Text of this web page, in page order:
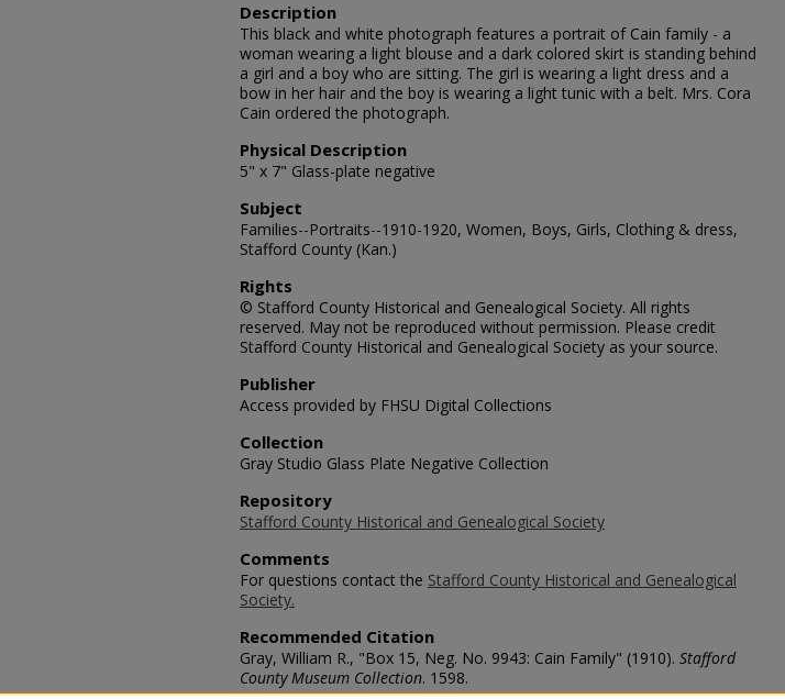
Description
This black and white photograph features a portrait of Cain family - a
woman wearing a light blouse and a dark colored skirt is standing behind
a girl and a boy who are sitting. The girl is wearing a light dress and a
bow in her hair and the boy is wearing a light tunic with a belt. Mrs. Cora
Cain ordered the photograph.
Physical Description
5" x 7" Glass-plate negative
Subject
Families--Portraits--1910-1920, Women, Boys, Girls, Clothing & dress,
Stafford County (Kan.)
Rights
© Stafford County Historical and Genealogical Society. All rights
reserved. May not be reproduced without permission. Please credit
Stafford County Historical and Genealogical Society as your source.
Publisher
Access provided by FHSU Digital Collections
Collection
Gray Studio Glass Plate Negative Collection
Repository
Stafford County Historical and Genealogical Society
Comments
For questions contact the Stafford County Historical and Genealogical
Society.
Recommended Citation
Gray, William R., "Box 15, Neg. No. 9943: Cain Family" (1910). Stafford
County Museum Collection. 1598.